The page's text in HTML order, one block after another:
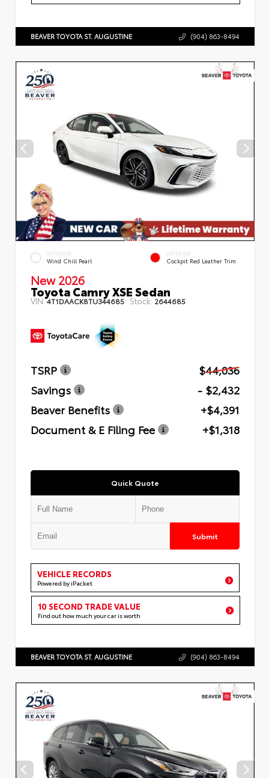
BEAVER TOYOTA ST. AUGUSTINE (904) 863-8494
EXTERIOR
Wind Chill Pearl
INTERIOR
Cockpit Red Leather Trim
New 2026
Toyota Camry XSE Sedan
VIN:4T1DAACK8TU344685 Stock: 2644685
TSRP
$44,036
Savings
- $2,432
Beaver Benefits
+$4,391
Document & E Filing Fee
+$1,318
Quick Quote
Submit
VEHICLE RECORDS
Powered by iPacket
10 SECOND TRADE VALUE
Find out how much your car is worth
BEAVER TOYOTA ST. AUGUSTINE (904) 863-8494